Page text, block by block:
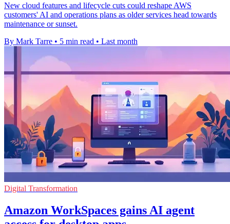
New cloud features and lifecycle cuts could reshape AWS
customers' AI and operations plans as older services head towards
maintenance or sunset.
By Mark Tarre • 5 min read • Last month
Digital Transformation
Amazon WorkSpaces gains AI agent